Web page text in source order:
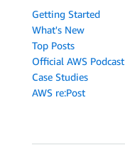
Getting Started
What's New
Top Posts
Official AWS Podcast
Case Studies
AWS re:Post